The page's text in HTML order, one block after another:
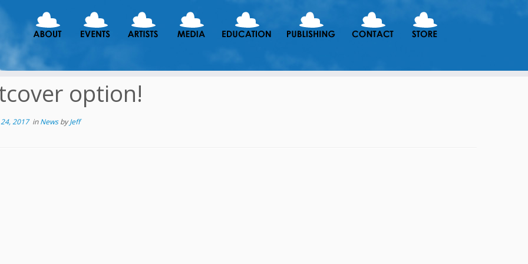
option!
2017inNewsbyJeff